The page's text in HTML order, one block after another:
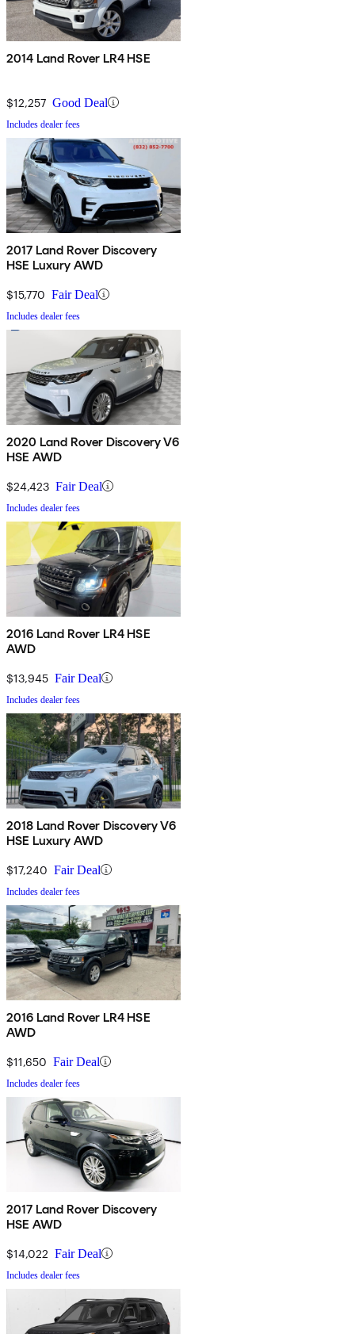
2014 Land Rover LR4 HSE
$12,257 Good Deal
Includes dealer fees
2017 Land Rover Discovery
HSE Luxury AWD
$15,770 Fair Deal
Includes dealer fees
2020 Land Rover Discovery V6
HSE AWD
$24,423 Fair Deal
Includes dealer fees
2016 Land Rover LR4 HSE
AWD
$13,945 Fair Deal
Includes dealer fees
2018 Land Rover Discovery V6
HSE Luxury AWD
$17,240 Fair Deal
Includes dealer fees
2016 Land Rover LR4 HSE
AWD
$11,650 Fair Deal
Includes dealer fees
2017 Land Rover Discovery
HSE AWD
$14,022 Fair Deal
Includes dealer fees